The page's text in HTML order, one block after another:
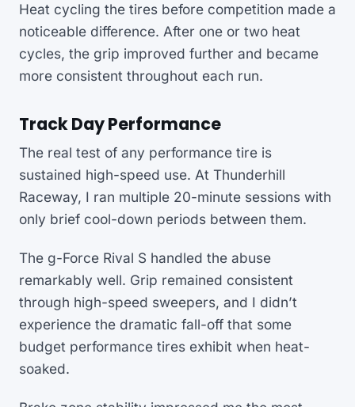
Heat cycling the tires before competition made a
noticeable difference. After one or two heat
cycles, the grip improved further and became
more consistent throughout each run.
Track Day Performance
The real test of any performance tire is
sustained high-speed use. At Thunderhill
Raceway, I ran multiple 20-minute sessions with
only brief cool-down periods between them.
The g-Force Rival S handled the abuse
remarkably well. Grip remained consistent
through high-speed sweepers, and I didn’t
experience the dramatic fall-off that some
budget performance tires exhibit when heat-
soaked.